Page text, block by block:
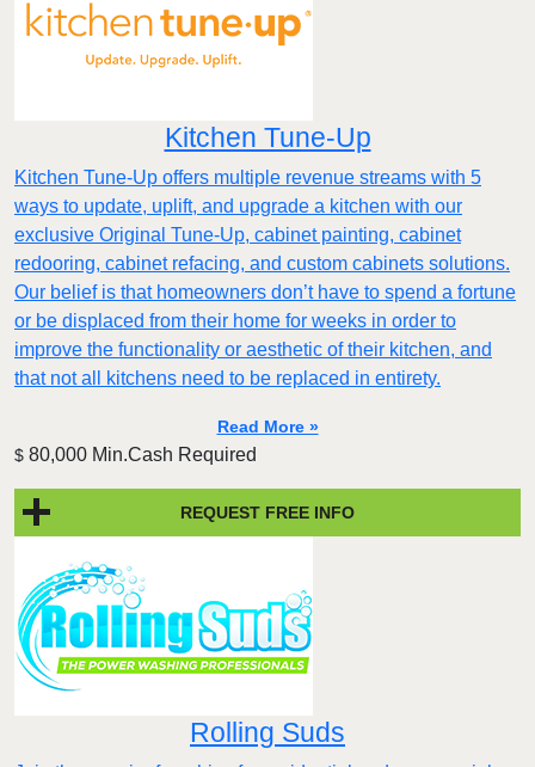
Kitchen Tune-Up
Kitchen Tune-Up offers multiple revenue streams with 5
ways to update, uplift, and upgrade a kitchen with our
exclusive Original Tune-Up, cabinet painting, cabinet
redooring, cabinet refacing, and custom cabinets solutions.
Our belief is that homeowners don’t have to spend a fortune
or be displaced from their home for weeks in order to
improve the functionality or aesthetic of their kitchen, and
that not all kitchens need to be replaced in entirety.
Read More »
$ 80,000 Min.Cash Required
REQUEST FREE INFO
Rolling Suds